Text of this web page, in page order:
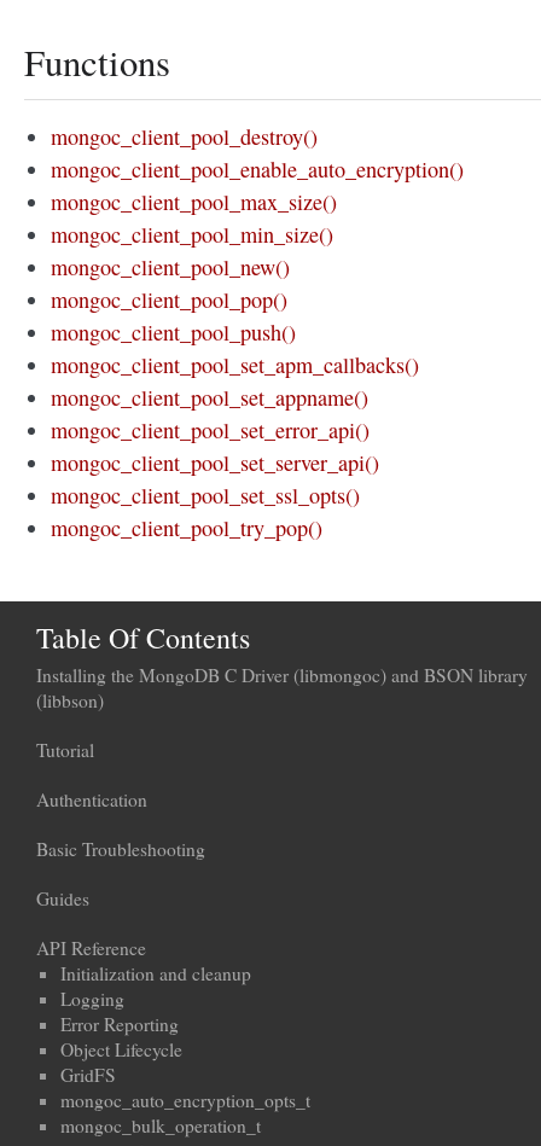
Functions
mongoc_client_pool_destroy()
mongoc_client_pool_enable_auto_encryption()
mongoc_client_pool_max_size()
mongoc_client_pool_min_size()
mongoc_client_pool_new()
mongoc_client_pool_pop()
mongoc_client_pool_push()
mongoc_client_pool_set_apm_callbacks()
mongoc_client_pool_set_appname()
mongoc_client_pool_set_error_api()
mongoc_client_pool_set_server_api()
mongoc_client_pool_set_ssl_opts()
mongoc_client_pool_try_pop()
Table Of Contents
Installing the MongoDB C Driver (libmongoc) and BSON library
(libbson)
Tutorial
Authentication
Basic Troubleshooting
Guides
API Reference
Initialization and cleanup
Logging
Error Reporting
Object Lifecycle
GridFS
mongoc_auto_encryption_opts_t
mongoc_bulk_operation_t